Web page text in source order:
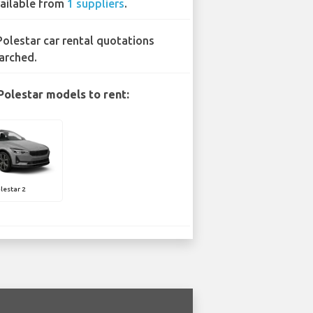
from 1 suppliers.
car rental quotations
models to rent:
2